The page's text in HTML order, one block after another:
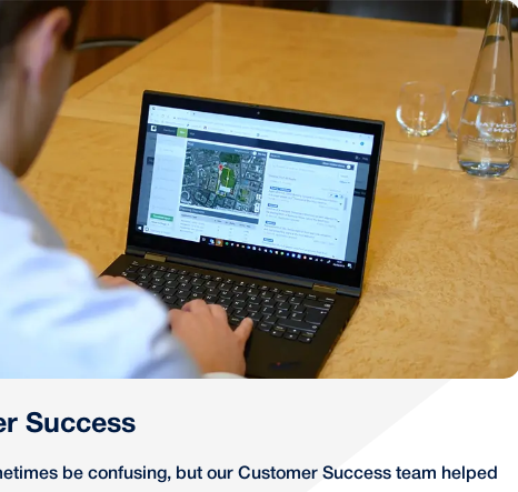
Success
be confusing, but our Customer Success team helped